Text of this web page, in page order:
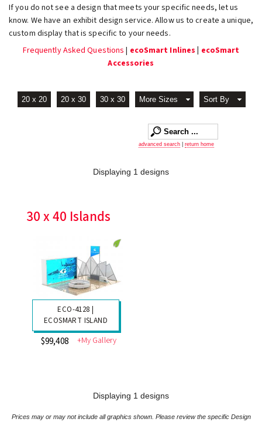
If you do not see a design that meets your specific needs, let us
know. We have an exhibit design service. Allow us to create a unique,
custom display that is specific to your needs.
Frequently Asked Questions| ecoSmart Inlines ecoSmart
Accessories
20 x 20 20 x 30 30 x 30 More Sizes Sort By
advanced search return home
Displaying 1 designs
30 x 40 Islands
ECO-4128 |
ECOSMART ISLAND
$99,408 +My Gallery
Displaying 1 designs
Prices may or may not include all graphics shown. Please review the specific Design